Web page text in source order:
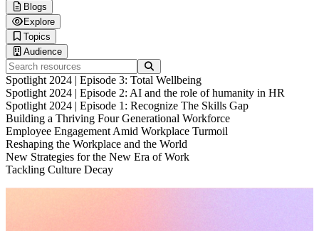
Human Workplace Index
Gallup x Workhuman Research
Workplace iQ Research
Research & Insights
Interactive Reports
Blogs
Blog
Life at Workhuman
Explore
Thought Leadership
Webinars
Spotlight
Customer Stories
Podcasts
Product Briefs
Topics
Technology & AI
Employee Experience
Culture & Leadership
HR Strategy
DEI & Wellbeing
Future Trends
Audience
Executives & Leadership
Information Technology
Finance & Procurement
Operations
Sales & Marketing
Customer Service
Healthcare Professionals
Engineers & Technical Teams
Frontline Workers
Search resources
Spotlight 2024 | Episode 3: Total Wellbeing
Spotlight 2024 | Episode 2: AI and the role of humanity in HR
Spotlight 2024 | Episode 1: Recognize The Skills Gap
Building a Thriving Four Generational Workforce
Employee Engagement Amid Workplace Turmoil
Reshaping the Workplace and the World
New Strategies for the New Era of Work
Tackling Culture Decay